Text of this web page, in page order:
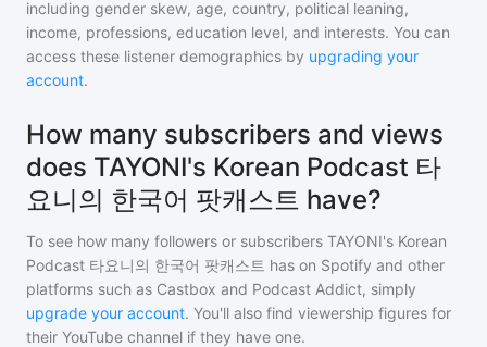
including gender skew, age, country, political leaning,
income, professions, education level, and interests. You can
access these listener demographics by upgrading your
account.
How many subscribers and views
does TAYONI's Korean Podcast 타
요니의 한국어 팟캐스트 have?
To see how many followers or subscribers TAYONI's Korean
Podcast 타요니의 한국어 팟캐스트 has on Spotify and other
platforms such as Castbox and Podcast Addict, simply
upgrade your account. You'll also find viewership figures for
their YouTube channel if they have one.